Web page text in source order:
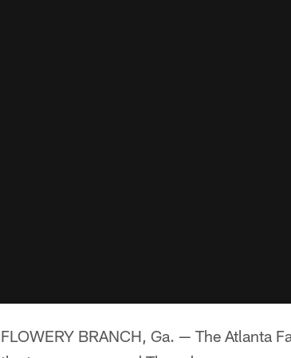
FLOWERY BRANCH, Ga. — The Atlanta